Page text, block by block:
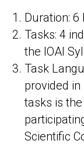
Duration:
Tasks: 4
the IOAI
Task
provided
tasks is
Scientific